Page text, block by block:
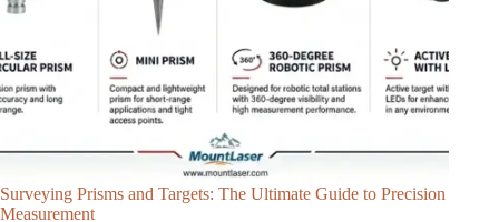
Surveying Prisms and Targets: The Ultimate Guide to Precision
Measurement